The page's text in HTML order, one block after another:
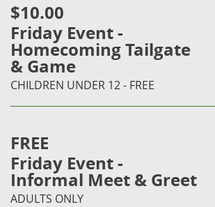
$10.00
Friday Event -
Homecoming Tailgate
& Game
CHILDREN UNDER 12 - FREE
FREE
Friday Event -
Informal Meet & Greet
ADULTS ONLY